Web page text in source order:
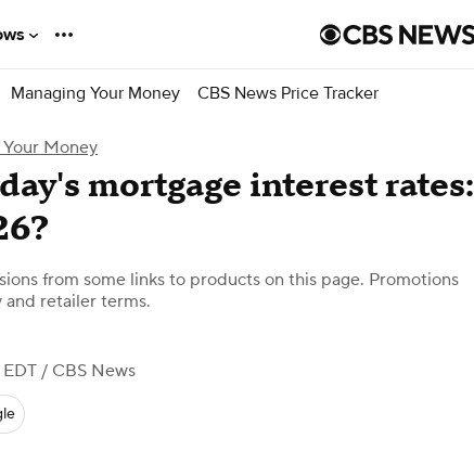
Managing Your Money CBS News Price Tracker
Money
mortgage interest rates:
from some links to products on this page. Promotions
retailer terms.
/ CBS News